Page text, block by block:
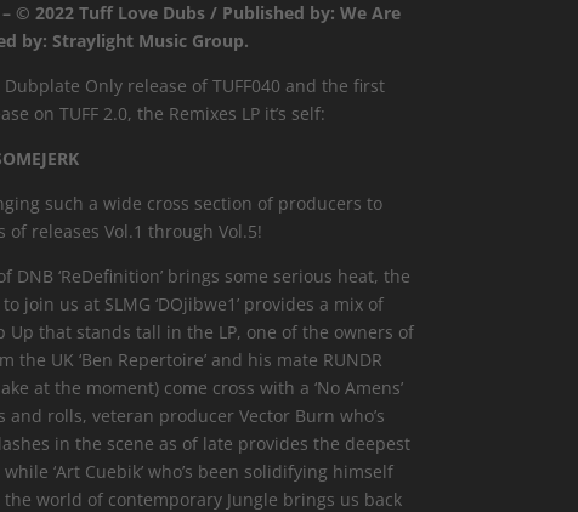
© 2022 Tuff Love Dubs / Published by: We Are
by: Straylight Music Group.
Only release of TUFF040 and the first
on TUFF 2.0, the Remixes LP it’s self:
such a wide cross section of producers to
of releases Vol.1 through Vol.5!
DNB ‘ReDefinition’ brings some serious heat, the
join us at SLMG ‘DOjibwe1’ provides a mix of
Up that stands tall in the LP, one of the owners of
the UK ‘Ben Repertoire’ and his mate RUNDR
at the moment) come cross with a ‘No Amens’
rolls, veteran producer Vector Burn who’s
in the scene as of late provides the deepest
‘Art Cuebik’ who’s been solidifying himself
world of contemporary Jungle brings us back